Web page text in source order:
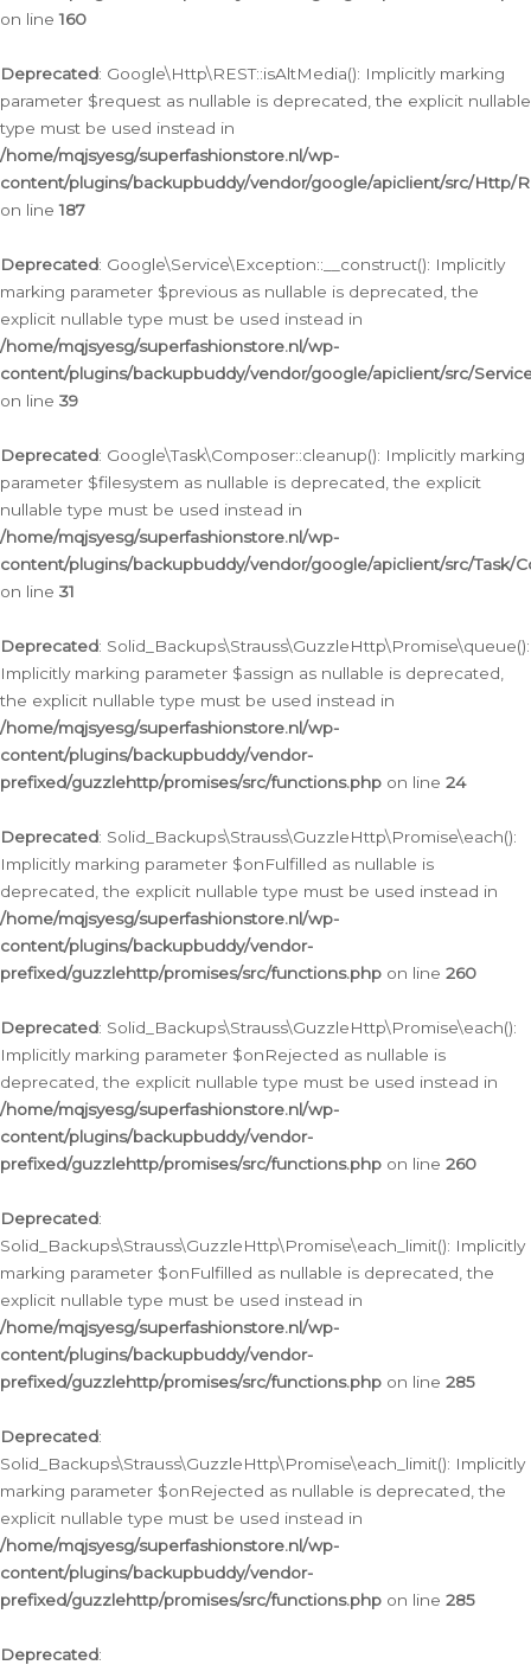
on line160
Deprecated: Google\Http\REST::isAltMedia(): Implicitly marking
parameter $request as nullable is deprecated, the explicit nullable
type must be used instead in
/home/mqjsyesg/superfashionstore.nl/wp-
content/plugins/backupbuddy/vendor/google/apiclient/src/Http/
on line187
Deprecated: Google\Service\Exception::__construct(): Implicitly
marking parameter $previous as nullable is deprecated, the
explicit nullable type must be used instead in
/home/mqjsyesg/superfashionstore.nl/wp-
content/plugins/backupbuddy/vendor/google/apiclient/src/
on line 39
Deprecated: Google\Task\Composer::cleanup(): Implicitly marking
parameter $filesystem as nullable is deprecated, the explicit
nullable type must be used instead in
/home/mqjsyesg/superfashionstore.nl/wp-
content/plugins/backupbuddy/vendor/google/apiclient/src/Task/
on line 31
Deprecated: Solid_Backups\Strauss\GuzzleHttp\Promise\queue():
Implicitly marking parameter $assign as nullable is deprecated,
the explicit nullable type must be used instead in
/home/mqjsyesg/superfashionstore.nl/wp-
content/plugins/backupbuddy/vendor-
prefixed/guzzlehttp/promises/src/functions.php on line 24
Deprecated: Solid_Backups\Strauss\GuzzleHttp\Promise\each():
Implicitly marking parameter $onFulfilled as nullable is
deprecated, the explicit nullable type must be used instead in
/home/mqjsyesg/superfashionstore.nl/wp-
content/plugins/backupbuddy/vendor-
prefixed/guzzlehttp/promises/src/functions.php on line 260
Deprecated: Solid_Backups\Strauss\GuzzleHttp\Promise\each():
Implicitly marking parameter $onRejected as nullable is
deprecated, the explicit nullable type must be used instead in
/home/mqjsyesg/superfashionstore.nl/wp-
content/plugins/backupbuddy/vendor-
prefixed/guzzlehttp/promises/src/functions.php on line 260
Deprecated:
Solid_Backups\Strauss\GuzzleHttp\Promise\each_limit(): Implicitly
marking parameter $onFulfilled as nullable is deprecated, the
explicit nullable type must be used instead in
/home/mqjsyesg/superfashionstore.nl/wp-
content/plugins/backupbuddy/vendor-
prefixed/guzzlehttp/promises/src/functions.php on line 285
Deprecated:
Solid_Backups\Strauss\GuzzleHttp\Promise\each_limit(): Implicitly
marking parameter $onRejected as nullable is deprecated, the
explicit nullable type must be used instead in
/home/mqjsyesg/superfashionstore.nl/wp-
content/plugins/backupbuddy/vendor-
prefixed/guzzlehttp/promises/src/functions.php on line 285
Deprecated: